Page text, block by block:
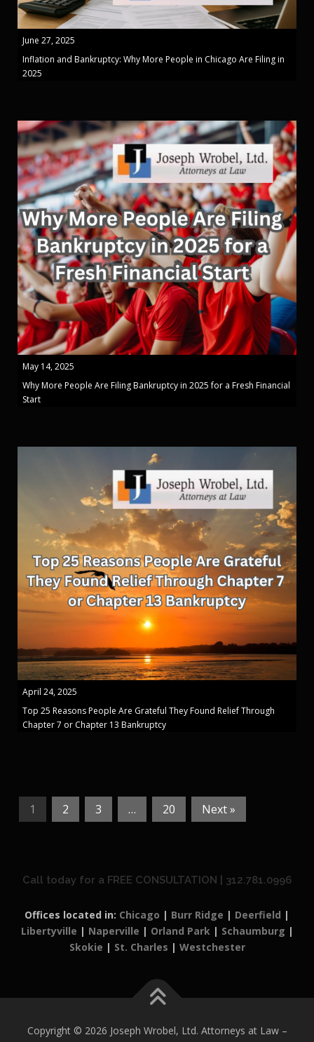
June 27, 2025
Inflation and Bankruptcy: Why More People in Chicago Are Filing in
2025
May 14, 2025
Why More People Are Filing Bankruptcy in 2025 for a Fresh Financial
Start
April 24, 2025
Top 25 Reasons People Are Grateful They Found Relief Through
Chapter 7 or Chapter 13 Bankruptcy
1 2 3 … 20 Next »
Call today for a FREE CONSULTATION | 312.781.0996
Offices located in: Chicago | Burr Ridge | Deerfield |
Libertyville | Naperville | Orland Park| Schaumburg |
Skokie | St. Charles | Westchester
Copyright © 2026 Joseph Wrobel, Ltd. Attorneys at Law –